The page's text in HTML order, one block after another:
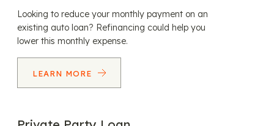
Looking to reduce your monthly payment on an
existing auto loan? Refinancing could help you
lower this monthly expense.
LEARN MORE